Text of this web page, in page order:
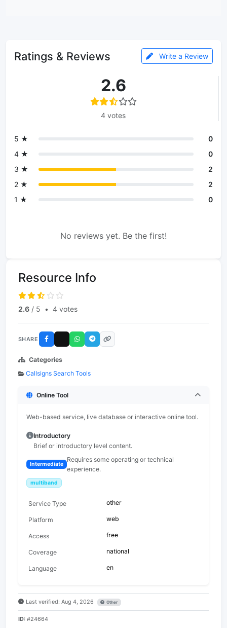
Ratings & Reviews Write a Review
2.6
4 votes
5 ★
0
4 ★
0
3 ★
2
2 ★
2
1 ★
0
No reviews yet. Be the first!
Resource Info
2.6 / 5 • 4 votes
SHARE
Categories
Callsigns Search Tools
Online Tool
Web-based service, live database or interactive online tool.
Introductory
Brief or introductory level content.
Intermediate
Requires some operating or technical
experience.
multiband
Service Type other
Platform web
Access free
Coverage national
Language en
Last verified: Aug 4, 2026 Other
ID: #24664